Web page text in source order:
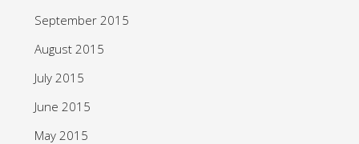
September 2015
August 2015
July 2015
June 2015
May 2015